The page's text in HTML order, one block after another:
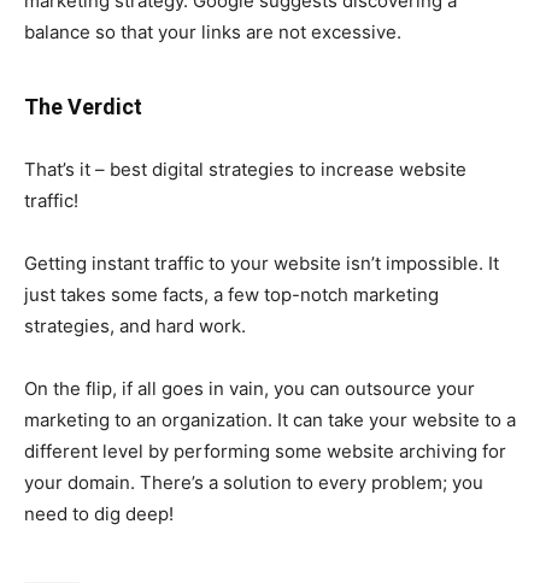
balance so that your links are not excessive.
The Verdict
That’s it – best digital strategies to increase website
traffic!
Getting instant traffic to your website isn’t impossible. It
just takes some facts, a few top-notch marketing
strategies, and hard work.
On the flip, if all goes in vain, you can outsource your
marketing to an organization. It can take your website to a
different level by performing some website archiving for
your domain. There’s a solution to every problem; you
need to dig deep!